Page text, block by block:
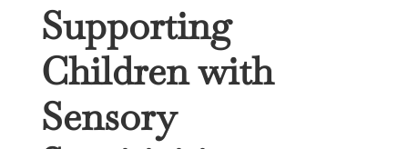
Supporting
Children with
Sensory